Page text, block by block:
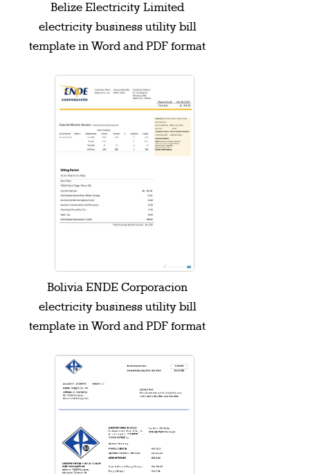
Belize Electricity Limited
electricity business utility bill
template in Word and PDF format
Bolivia ENDE Corporacion
electricity business utility bill
template in Word and PDF format